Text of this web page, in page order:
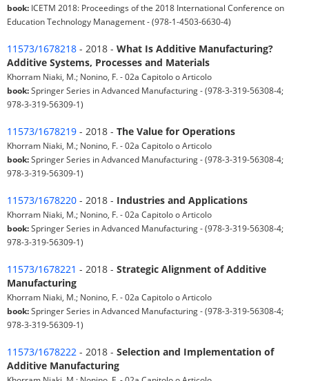
book: ICETM 2018: Proceedings of the 2018 International Conference on
Education Technology Management - (978-1-4503-6630-4)
11573/1678218 - 2018 - What Is Additive Manufacturing?
Additive Systems, Processes and Materials
Khorram Niaki, M.; Nonino, F. - 02a Capitolo o Articolo
book:Springer Series in Advanced Manufacturing - (978-3-319-56308-4;
978-3-319-56309-1)
11573/1678219 - 2018 - The Value for Operations
Khorram Niaki, M.; Nonino, F. - 02a Capitolo o Articolo
book:Springer Series in Advanced Manufacturing - (978-3-319-56308-4;
978-3-319-56309-1)
11573/1678220 - 2018 - Industries and Applications
Khorram Niaki, M.; Nonino, F. - 02a Capitolo o Articolo
book:Springer Series in Advanced Manufacturing - (978-3-319-56308-4;
978-3-319-56309-1)
11573/1678221 - 2018 - Strategic Alignment of Additive
Manufacturing
Khorram Niaki, M.; Nonino, F. - 02a Capitolo o Articolo
book:Springer Series in Advanced Manufacturing - (978-3-319-56308-4;
978-3-319-56309-1)
11573/1678222 - 2018 - Selection and Implementation of
Additive Manufacturing